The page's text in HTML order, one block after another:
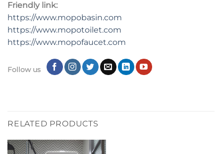
Friendly link:
https://www.mopobasin.com
https://www.mopotoilet.com
https://www.mopofaucet.com
Follow us
RELATED PRODUCTS